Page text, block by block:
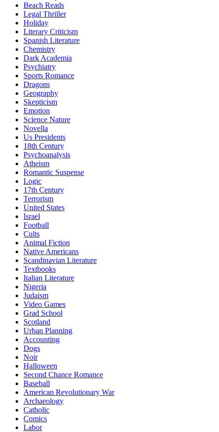
Beach Reads
Legal Thriller
Holiday
Literary Criticism
Spanish Literature
Chemistry
Dark Academia
Psychiatry
Sports Romance
Dragons
Geography
Skepticism
Emotion
Science Nature
Novella
Us Presidents
18th Century
Psychoanalysis
Atheism
Romantic Suspense
Logic
17th Century
Terrorism
United States
Israel
Football
Cults
Animal Fiction
Native Americans
Scandinavian Literature
Textbooks
Italian Literature
Nigeria
Judaism
Video Games
Grad School
Scotland
Urban Planning
Accounting
Dogs
Noir
Halloween
Second Chance Romance
Baseball
American Revolutionary War
Archaeology
Catholic
Comics
Labor